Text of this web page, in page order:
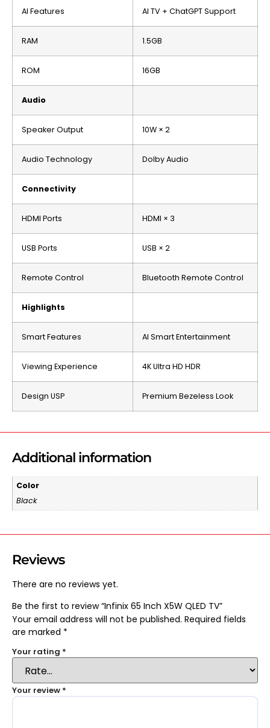
AI Features AI TV + ChatGPT Support
RAM 1.5GB
ROM 16GB
Audio
Speaker Output 10W × 2
Audio Technology Dolby Audio
Connectivity
HDMI Ports HDMI × 3
USB Ports USB × 2
Remote Control Bluetooth Remote Control
Highlights
Smart Features AI Smart Entertainment
Viewing Experience 4K Ultra HD HDR
Design USP Premium Bezeless Look
Additional information
Color
Black
Reviews
There are no reviews yet.
Be the first to review “Infinix 65 Inch X5W QLED TV”
Your email address will not be published. Required fields
are marked *
Your rating *
Your review *